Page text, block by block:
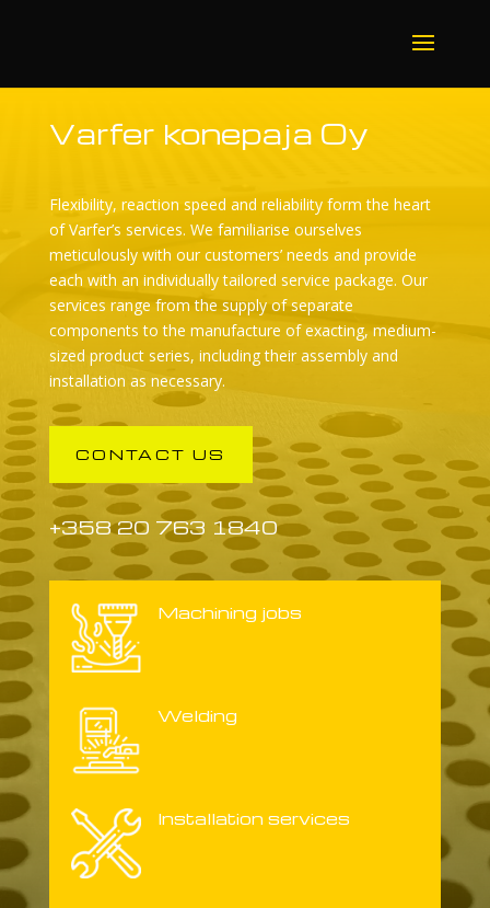
Varfer konepaja Oy
Flexibility, reaction speed and reliability form the heart
of Varfer’s services. We familiarise ourselves
meticulously with our customers’ needs and provide
each with an individually tailored service package. Our
services range from the supply of separate
components to the manufacture of exacting, medium-
sized product series, including their assembly and
installation as necessary.
CONTACT US
+358 20 763 1840
Machining jobs
Welding
Installation services